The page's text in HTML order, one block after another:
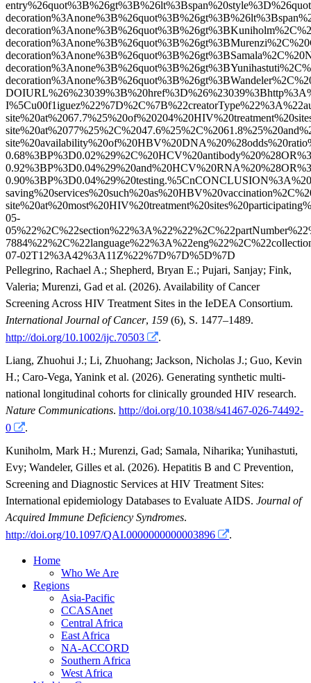
Pellegrino, Rachael A.; Shepherd, Bryan E.; Pujari, Sanjay; Fink,
Valeria; Murenzi, Gad et al. (2026). Availability of Cancer
Screening Across HIV Treatment Sites in the IeDEA Consortium.
International Journal of Cancer, 159 (6), S. 1477–1489.
http://doi.org/10.1002/ijc.70503
.
Liang, Zhuohui J.; Li, Zhuohang; Jackson, Nicholas J.; Guo, Kevin
H.; Caro-Vega, Yanink et al. (2026). Generating synthetic multi-
national longitudinal cohorts for clinically grounded HIV research.
Nature Communications. http://doi.org/10.1038/s41467-026-74492-
0
.
Kuniholm, Mark H.; Murenzi, Gad; Samala, Niharika; Yunihastuti,
Evy; Wandeler, Gilles et al. (2026). Hepatitis B and C Prevention,
Screening and Diagnostic Services at HIV Treatment Sites:
International epidemiology Databases to Evaluate AIDS. Journal of
Acquired Immune Deficiency Syndromes.
http://doi.org/10.1097/QAI.0000000000003896
.
Home
Who We Are
Regions
Asia-Pacific
CCASAnet
Central Africa
East Africa
NA-ACCORD
Southern Africa
West Africa